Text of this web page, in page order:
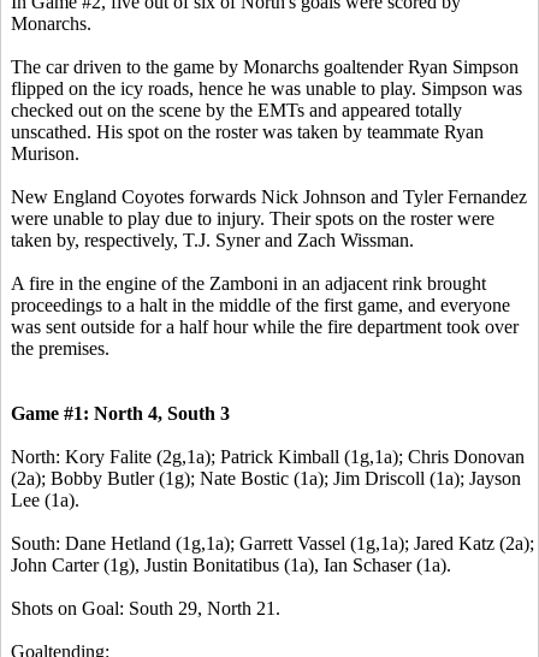
Monarchs.
The car driven to the game by Monarchs goaltender Ryan Simpson
flipped on the icy roads, hence he was unable to play. Simpson was
checked out on the scene by the EMTs and appeared totally
unscathed. His spot on the roster was taken by teammate Ryan
Murison.
New England Coyotes forwards Nick Johnson and Tyler Fernandez
were unable to play due to injury. Their spots on the roster were
taken by, respectively, T.J. Syner and Zach Wissman.
A fire in the engine of the Zamboni in an adjacent rink brought
proceedings to a halt in the middle of the first game, and everyone
was sent outside for a half hour while the fire department took over
the premises.
Game #1: North 4, South 3
North: Kory Falite (2g,1a); Patrick Kimball (1g,1a); Chris Donovan
(2a); Bobby Butler (1g); Nate Bostic (1a); Jim Driscoll (1a); Jayson
Lee (1a).
South: Dane Hetland (1g,1a); Garrett Vassel (1g,1a); Jared Katz (2a);
John Carter (1g), Justin Bonitatibus (1a), Ian Schaser (1a).
Shots on Goal: South 29, North 21.
Goaltending: